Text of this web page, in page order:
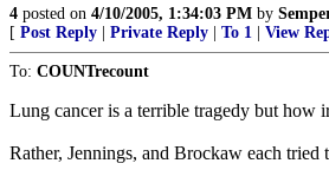
4 posted on 4/10/2005, 1:34:03 PM by
[ Post Reply Private Reply To 1 View
To: COUNTrecount
Lung cancer is a terrible tragedy but how
Rather, Jennings, and Brockaw each